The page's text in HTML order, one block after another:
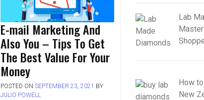
E-mail Marketing And
Also You – Tips To Get
The Best Value For Your
Money
POSTED ON SEPTEMBER 23, 2021 BY
JULIO POWELL
Lab
How
New